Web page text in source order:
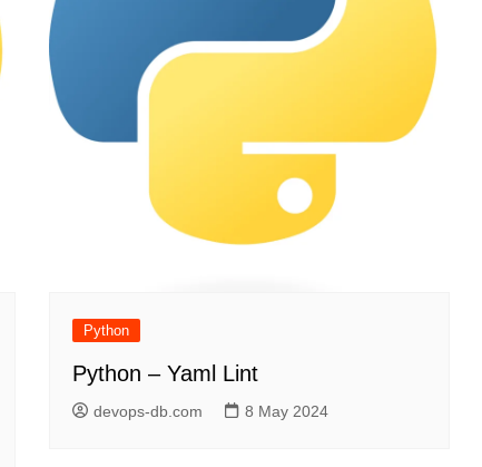
Python
Python – Yaml Lint
devops-db.com 8 May 2024